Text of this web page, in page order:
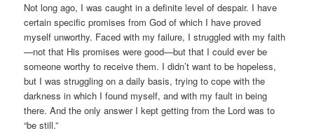
Not long ago, I was caught in a definite level of despair. I have
certain specific promises from God of which I have proved
myself unworthy. Faced with my failure, I struggled with my faith
—not that His promises were good—but that I could ever be
someone worthy to receive them. I didn’t want to be hopeless,
but I was struggling on a daily basis, trying to cope with the
darkness in which I found myself, and with my fault in being
there. And the only answer I kept getting from the Lord was to
“be still.”